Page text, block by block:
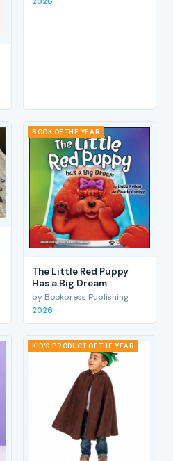
BOOK OF THE YEAR
The Little Red Puppy
Has a Big Dream
by Bookpress Publishing
2026
KID'S PRODUCT OF THE YEAR